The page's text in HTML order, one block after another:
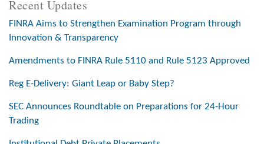
Recent Updates
FINRA Aims to Strengthen Examination Program through
Innovation & Transparency
Amendments to FINRA Rule 5110 and Rule 5123 Approved
Reg E-Delivery: Giant Leap or Baby Step?
SEC Announces Roundtable on Preparations for 24-Hour
Trading